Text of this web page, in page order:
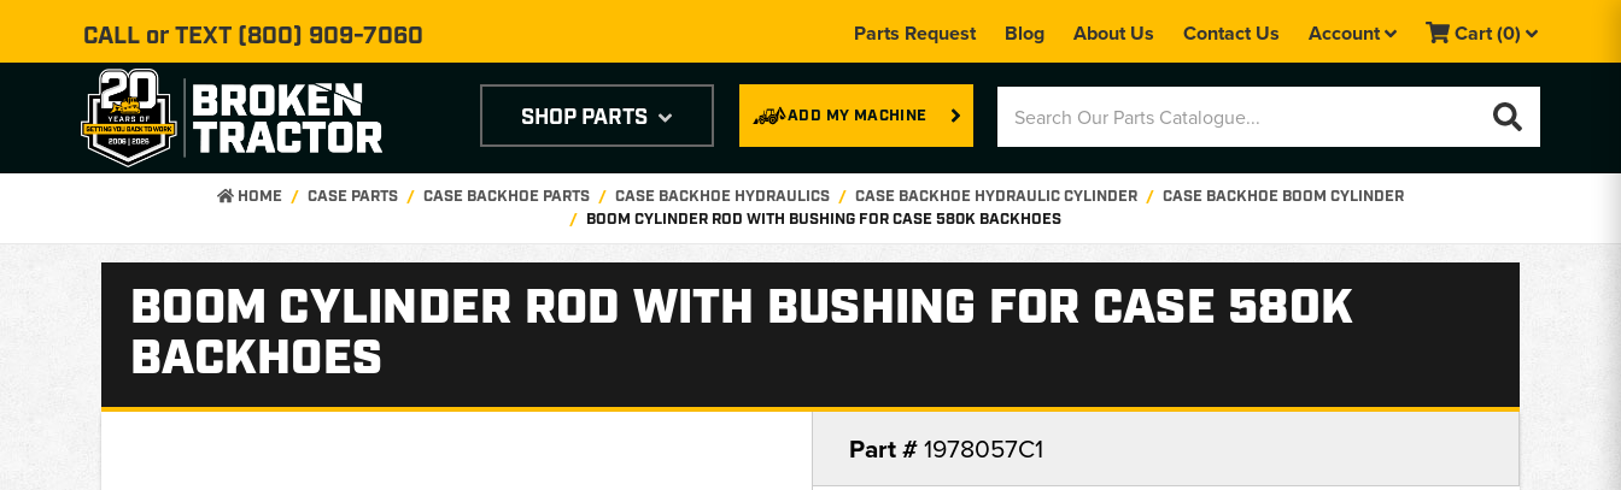
CALL or TEXT (800) 909-7060 Parts Request Blog About Us Contact Us Account Cart(0)
ADD MY MACHINE
SHOP PARTS
HOME CASE PARTS CASE BACKHOE PARTS CASE BACKHOE HYDRAULICS CASE BACKHOE HYDRAULIC CYLINDER
CASE BACKHOE BOOM CYLINDER
BOOM CYLINDER ROD WITH BUSHING FOR CASE 580K BACKHOES
BOOM CYLINDER ROD WITH BUSHING FOR CASE 580K
BACKHOES
Part #1978057C1